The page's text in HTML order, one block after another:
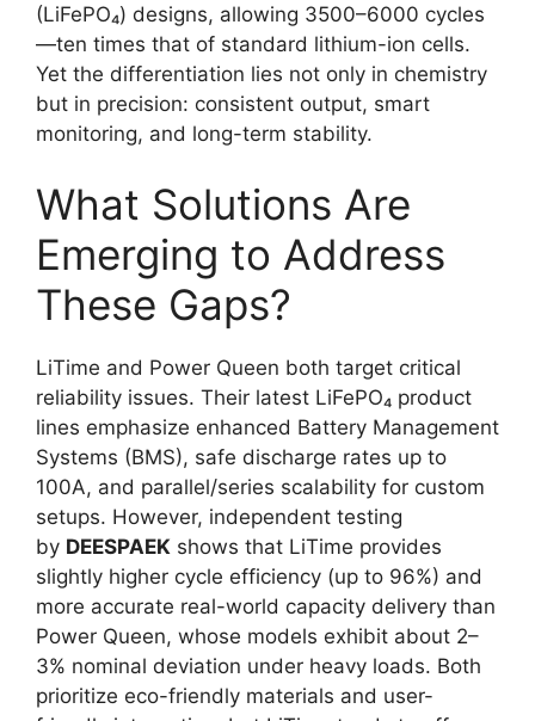
(LiFePO₄) designs, allowing 3500–6000 cycles
—ten times that of standard lithium-ion cells.
Yet the differentiation lies not only in chemistry
but in precision: consistent output, smart
monitoring, and long-term stability.
What Solutions Are
Emerging to Address
These Gaps?
LiTime and Power Queen both target critical
reliability issues. Their latest LiFePO₄ product
lines emphasize enhanced Battery Management
Systems (BMS), safe discharge rates up to
100A, and parallel/series scalability for custom
setups. However, independent testing
by DEESPAEK shows that LiTime provides
slightly higher cycle efficiency (up to 96%) and
more accurate real-world capacity delivery than
Power Queen, whose models exhibit about 2–
3% nominal deviation under heavy loads. Both
prioritize eco-friendly materials and user-